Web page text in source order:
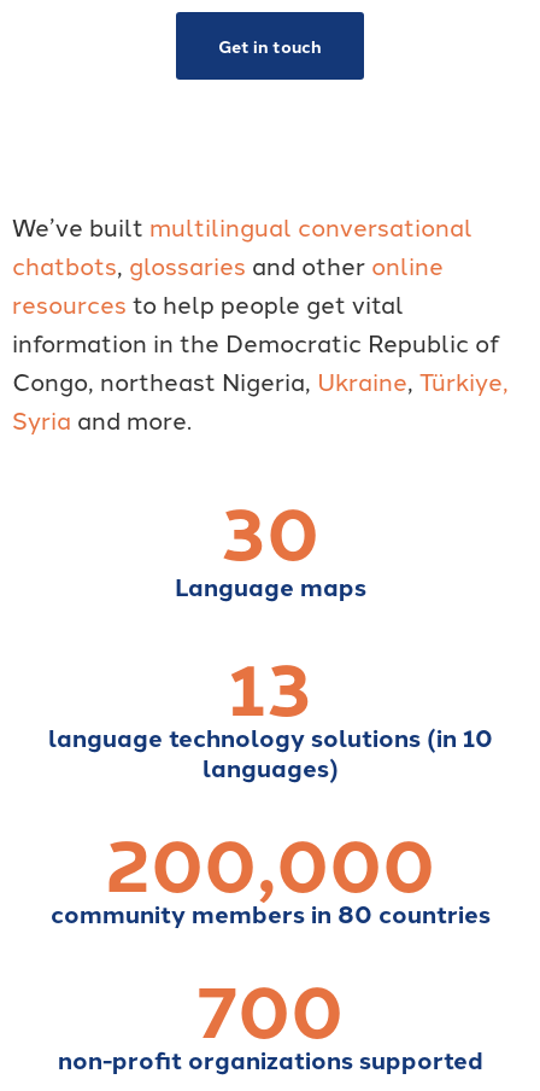
Get in touch
We’ve built multilingual conversational
chatbots, glossaries and other online
resources to help people get vital
information in the Democratic Republic of
Congo, northeast Nigeria, Ukraine, Türkiye,
Syria and more.
30
Language maps
13
language technology solutions (in 10
languages)
200,000
community members in 80 countries
700
non-profit organizations supported